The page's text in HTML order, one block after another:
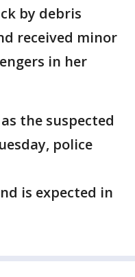
by debris
received minor
in her
the suspected
police
is expected in